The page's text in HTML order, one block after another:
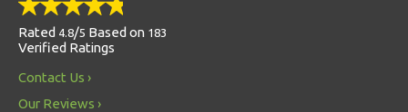
Rated 4.8/5 Based on 183
Verified Ratings
Contact Us
Our Reviews